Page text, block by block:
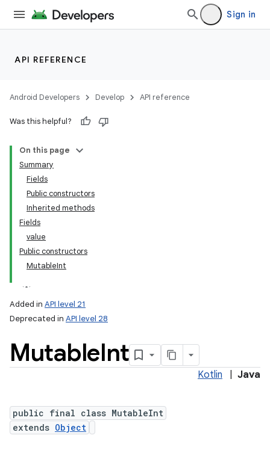
Sign in
API REFERENCE
Android Developers Develop API reference
Was this helpful?
On this page
Summary
Fields
Public constructors
Inherited methods
Fields
value
Public constructors
MutableInt
Added in API level 21
Deprecated in API level 28
MutableInt
Kotlin Java
public final class MutableInt
extends Object